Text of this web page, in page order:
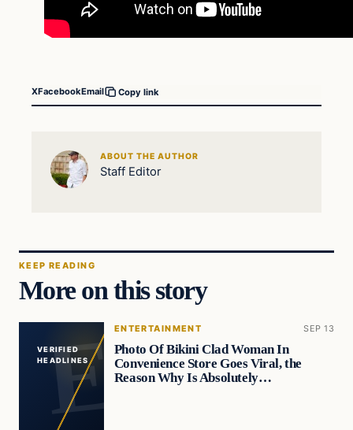
XFacebookEmail Copy link
ABOUT THE AUTHOR
Staff Editor
KEEP READING
More on this story
VERIFIED
HEADLINES
ENTERTAINMENT SEP 13
Photo Of Bikini Clad Woman In
Convenience Store Goes Viral, the
Reason Why Is Absolutely…